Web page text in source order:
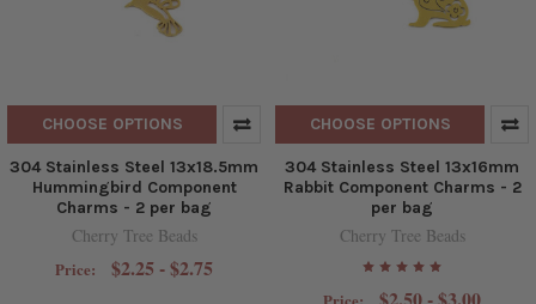
CHOOSE OPTIONS
304 Stainless Steel 13x18.5mm
Hummingbird Component
Charms - 2 per bag
Cherry Tree Beads
Price: $2.25 - $2.75
CHOOSE OPTIONS
304 Stainless Steel 13x16mm
Rabbit Component Charms - 2
per bag
Cherry Tree Beads
$2.50 - $3.00